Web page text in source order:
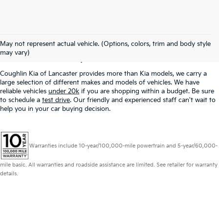
May not represent actual vehicle. (Options, colors, trim and body style
may vary)
Used Inventory In
Lancaster, OH
Coughlin Kia of Lancaster provides more than Kia models, we carry a
large selection of different makes and models of vehicles. We have
reliable vehicles under 20k if you are shopping within a budget. Be sure
to schedule a test drive. Our friendly and experienced staff can't wait to
help you in your car buying decision.
Warranties include 10-year/100,000-mile powertrain and 5-year/60,000-
mile basic. All warranties and roadside assistance are limited. See retailer for warranty
details.